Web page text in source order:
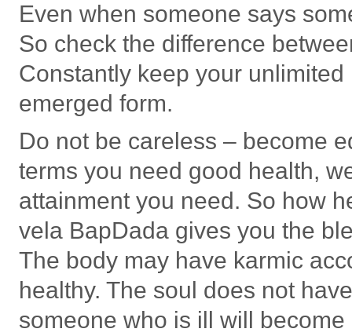
Even when someone says
So check the difference
Constantly keep your
emerged form.
Do not be careless – become
terms you need good health,
attainment you need. So how
vela BapDada gives you the
The body may have karmic
healthy. The soul does not
someone who is ill will